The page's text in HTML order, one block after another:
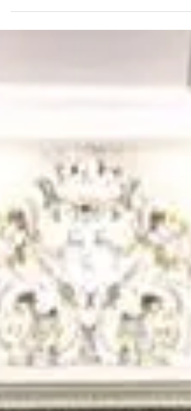
only to then have...